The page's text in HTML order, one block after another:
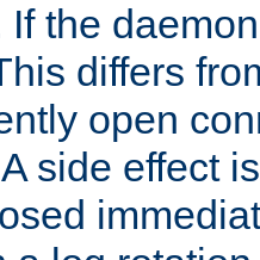
If the
differs
open
side effect